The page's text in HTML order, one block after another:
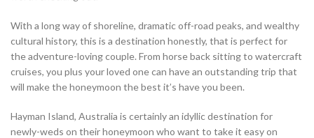
With a long way of shoreline, dramatic off-road peaks, and wealthy
cultural history, this is a destination honestly, that is perfect for
the adventure-loving couple. From horse back sitting to watercraft
cruises, you plus your loved one can have an outstanding trip that
will make the honeymoon the best it’s have you been.
Hayman Island, Australia is certainly an idyllic destination for
newly-weds on their honeymoon who want to take it easy on